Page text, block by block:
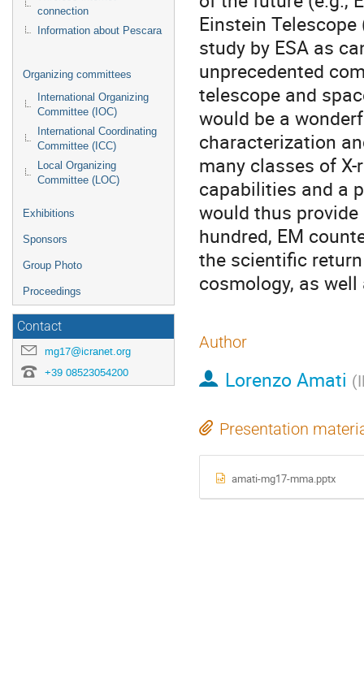
connection
Information about Pescara
Organizing committees
International Organizing
Committee (IOC)
International Coordinating
Committee (ICC)
Local Organizing
Committee (LOC)
Exhibitions
Sponsors
Group Photo
Proceedings
Contact
mg17@icranet.org
+39 08523054200
Einstein Telescope
study by ESA as
unprecedented
telescope and
would be a
characterization
many classes of
capabilities and a
would thus
hundred, EM
the scientific
cosmology, as
Author
Lorenzo Amati (
Presentation
amati-mg17-mma.pptx